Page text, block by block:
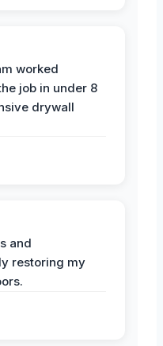
worked
job in under 8
drywall
and
restoring my